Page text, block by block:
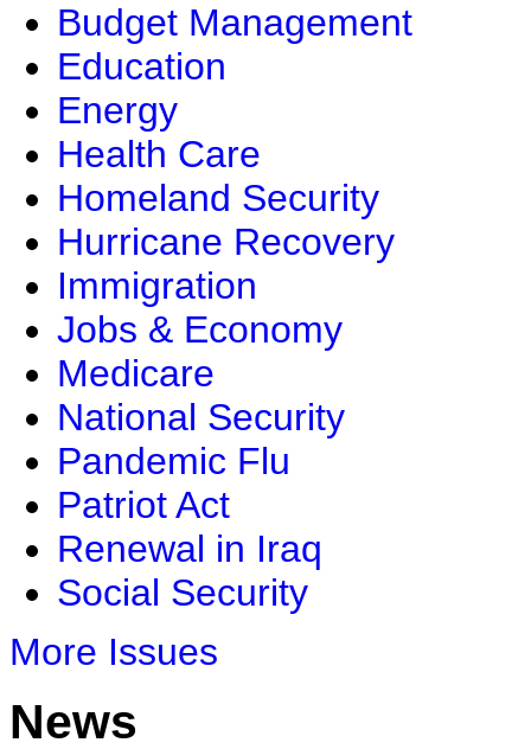
Budget Management
Education
Energy
Health Care
Homeland Security
Hurricane Recovery
Immigration
Jobs & Economy
Medicare
National Security
Pandemic Flu
Patriot Act
Renewal in Iraq
Social Security
More Issues
News